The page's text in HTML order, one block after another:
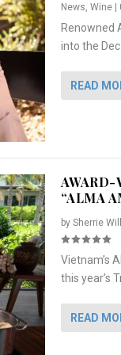
“ALMA
Travel|0
, Featured
TO
|
&
, Lifestyle Press Releases
News, Wine|
Renowned
into the
READ
AWARD-
“ALMA
by Sherrie
Vietnam’s
this year’s
READ